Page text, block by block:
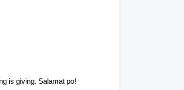
is giving. Salamat po!